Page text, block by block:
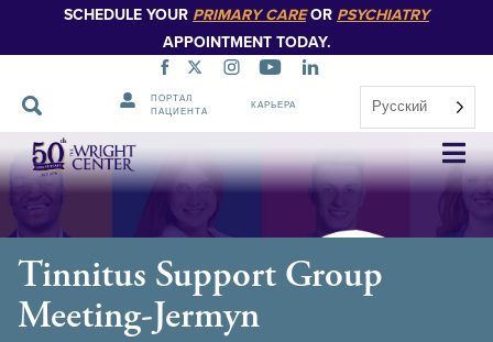
SCHEDULE YOUR PRIMARY CAREOR PSYCHIATRY
APPOINTMENT TODAY.
ПОРТАЛ
ПАЦИЕНТА
КАРЬЕРА Русский
Пропустить
навигацию
Tinnitus Support Group
Meeting-Jermyn